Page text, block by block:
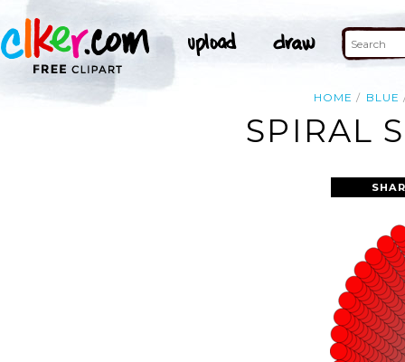
HOME BLUE
SPIRAL